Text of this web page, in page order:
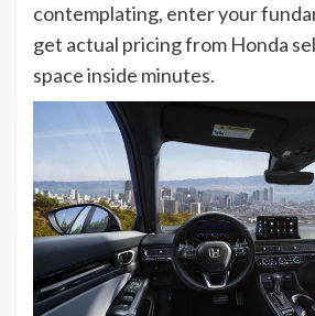
contemplating, enter your
get actual pricing from Honda
space inside minutes.